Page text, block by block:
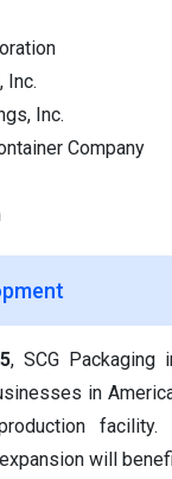
Inc.
Inc.
Company
, SCG Packaging
in
facility.
will